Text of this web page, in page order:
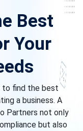
Best
Your
to find the best
a business. A
Partners not only
but also